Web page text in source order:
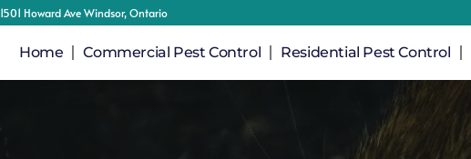
1501 Howard Ave Windsor, Ontario
Home Commercial Pest Control Residential Pest Control